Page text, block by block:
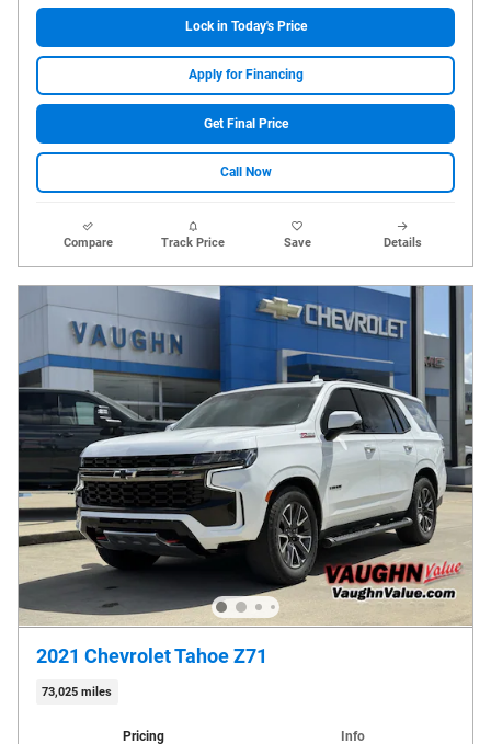
Lock in Today's Price
Apply for Financing
Get Final Price
Call Now
Compare Track Price Save Details
2021 Chevrolet Tahoe Z71
73,025 miles
Pricing Info